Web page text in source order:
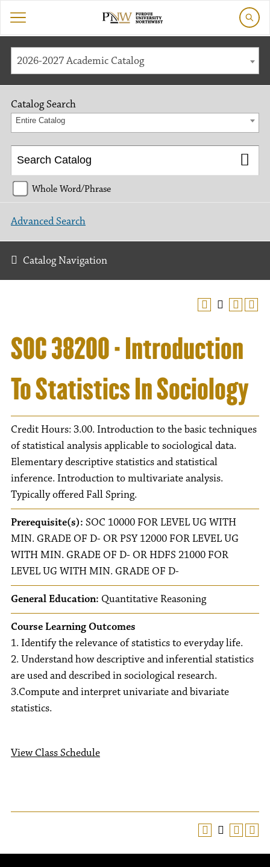
2026-2027 Academic Catalog
SOC 38200 - Introduction
To Statistics In Sociology
Credit Hours: 3.00. Introduction to the basic techniques
of statistical analysis applicable to sociological data.
Elementary descriptive statistics and statistical
inference. Introduction to multivariate analysis.
Typically offered Fall Spring.
Prerequisite(s): SOC 10000 FOR LEVEL UG WITH
MIN. GRADE OF D- OR PSY 12000 FOR LEVEL UG
WITH MIN. GRADE OF D- OR HDFS 21000 FOR
LEVEL UG WITH MIN. GRADE OF D-
General Education: Quantitative Reasoning
Course Learning Outcomes
1. Identify the relevance of statistics to everyday life.
2. Understand how descriptive and inferential statistics
are used and described in sociological research.
3.Compute and interpret univariate and bivariate
statistics.
View Class Schedule
Catalog Search
Entire Catalog
Whole Word/Phrase
Advanced Search
Catalog Navigation